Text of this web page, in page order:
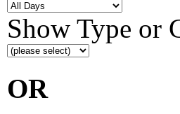
Show Type or
OR